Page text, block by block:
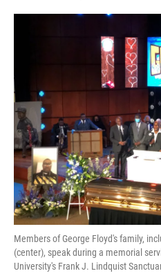
Members of George Floyd's family,
(center), speak during a memorial
University's Frank J. Lindquist